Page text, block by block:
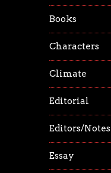
Books
Characters
Climate
Editorial
Editors/Notes
Essay